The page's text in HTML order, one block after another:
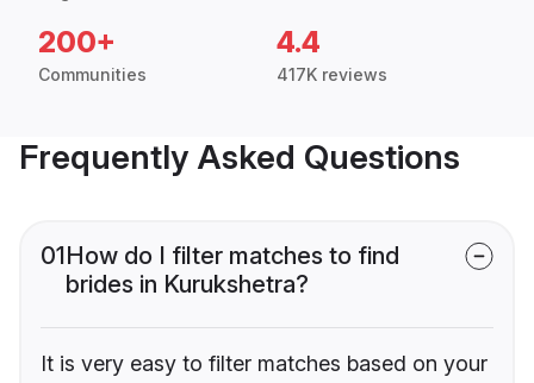
200+
Communities
4.4
417K reviews
Frequently Asked Questions
01How do I filter matches to find
brides in Kurukshetra?
It is very easy to filter matches based on your